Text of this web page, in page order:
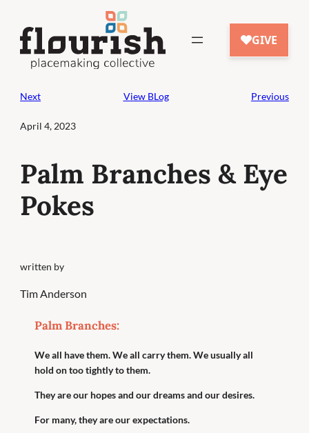
content
Next View BLog Previous
April 4, 2023
Palm Branches & Eye
Pokes
written by
Tim Anderson
Palm Branches:
We all have them. We all carry them. We usually all
hold on too tightly to them.
They are our hopes and our dreams and our desires.
For many, they are our expectations.